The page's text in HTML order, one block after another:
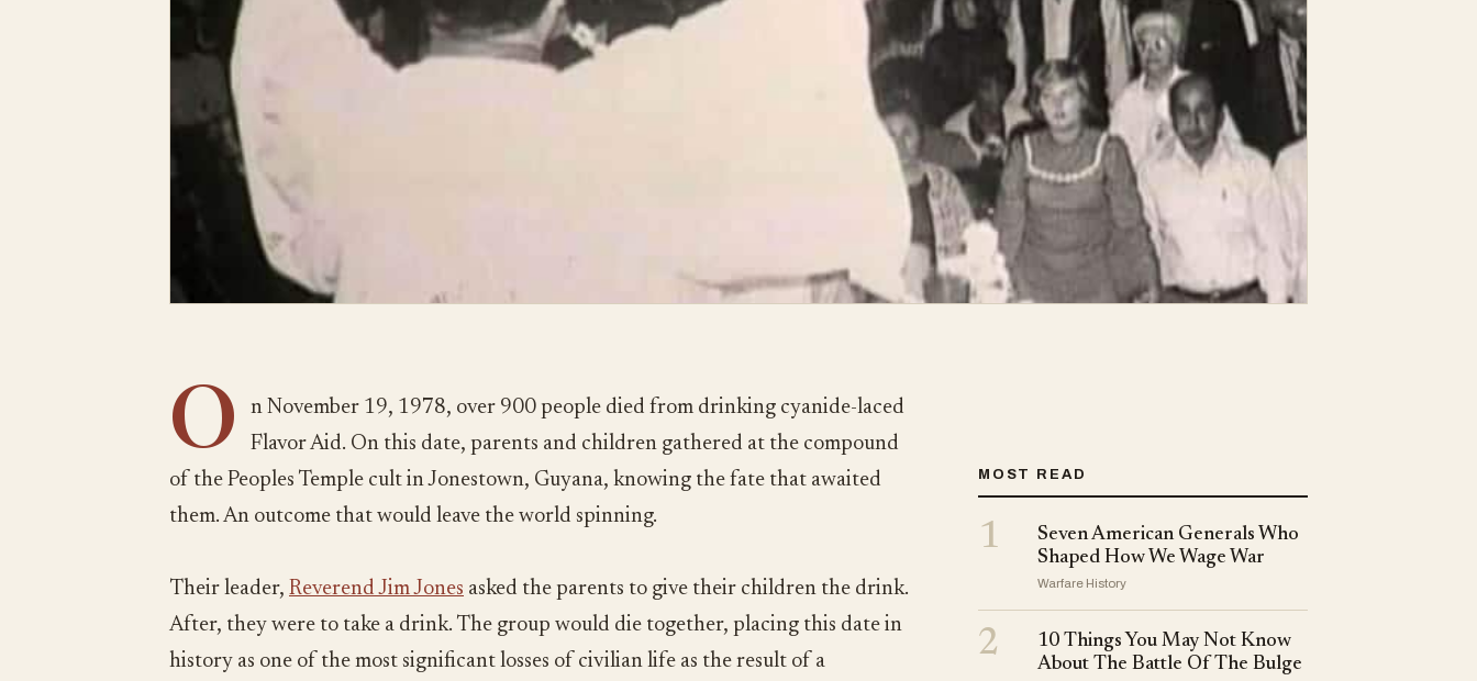
O
n November 19, 1978, over 900 people died from drinking cyanide-laced
Flavor Aid. On this date, parents and children gathered at the compound
of the Peoples Temple cult in Jonestown, Guyana, knowing the fate that awaited
them. An outcome that would leave the world spinning.
Their leader, Reverend Jim Jones asked the parents to give their children the drink.
After, they were to take a drink. The group would die together, placing this date in
history as one of the most significant losses of civilian life as the result of a
MOST READ
1
Seven American Generals Who
Shaped How We Wage War
Warfare History
2
10 Things You May Not Know
About The Battle Of The Bulge